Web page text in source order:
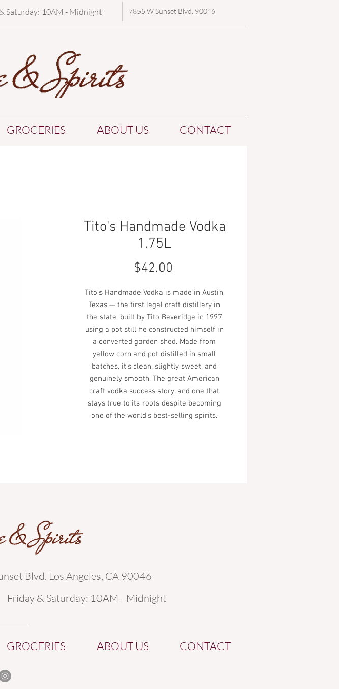
Saturday: 10AM - Midnight 7855 W Sunset Blvd. 90046
GROCERIES ABOUT US CONTACT
Tito's Handmade Vodka
1.75L
$42.00
Tito's Handmade Vodka is made in Austin,
Texas — the first legal craft distillery in
the state, built by Tito Beveridge in 1997
using a pot still he constructed himself in
a converted garden shed. Made from
yellow corn and pot distilled in small
batches, it's clean, slightly sweet, and
genuinely smooth. The great American
craft vodka success story, and one that
stays true to its roots despite becoming
one of the world's best-selling spirits.
Blvd. Los Angeles, CA 90046
Friday & Saturday: 10AM - Midnight
GROCERIES ABOUT US CONTACT